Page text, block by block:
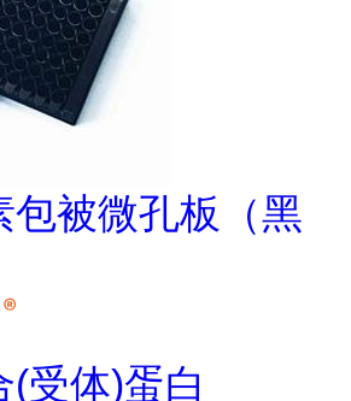
包被微孔板（黑
受体)蛋白